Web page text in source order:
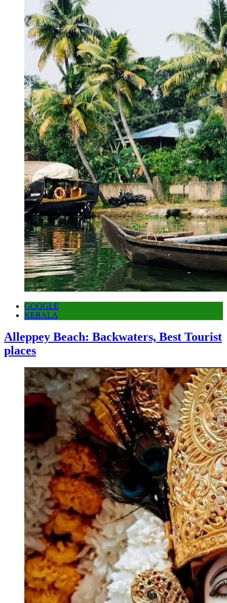
GOOGLE
KERALA
Alleppey Beach: Backwaters, Best Tourist
places